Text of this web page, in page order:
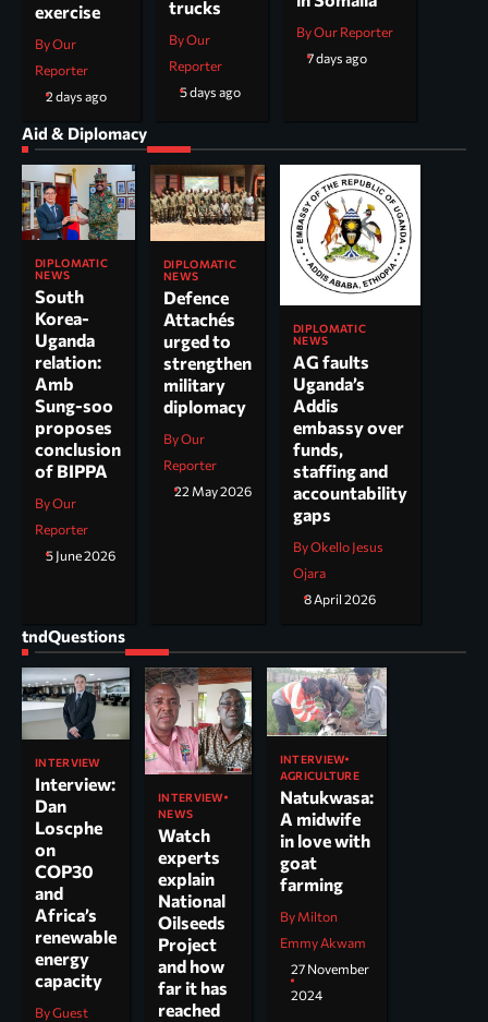
exercise
By Our
Reporter
2 days ago
trucks
By Our
Reporter
5 days ago
By Our Reporter
7 days ago
Aid & Diplomacy
DIPLOMATIC
NEWS
South
Korea-
Uganda
relation:
Amb
Sung-soo
proposes
conclusion
of BIPPA
By Our
Reporter
5 June 2026
DIPLOMATIC
NEWS
Defence
Attachés
urged to
strengthen
military
diplomacy
By Our
Reporter
22 May 2026
DIPLOMATIC
NEWS
AG faults
Uganda’s
Addis
embassy over
funds,
staffing and
accountability
gaps
By Okello Jesus
Ojara
8 April 2026
tndQuestions
INTERVIEW
Interview:
Dan
Loscphe
on
COP30
and
Africa’s
renewable
energy
capacity
By Guest
INTERVIEW
NEWS
Watch
experts
explain
National
Oilseeds
Project
and how
far it has
reached
INTERVIEW
AGRICULTURE
Natukwasa:
A midwife
in love with
goat
farming
By Milton
Emmy Akwam
27 November
2024